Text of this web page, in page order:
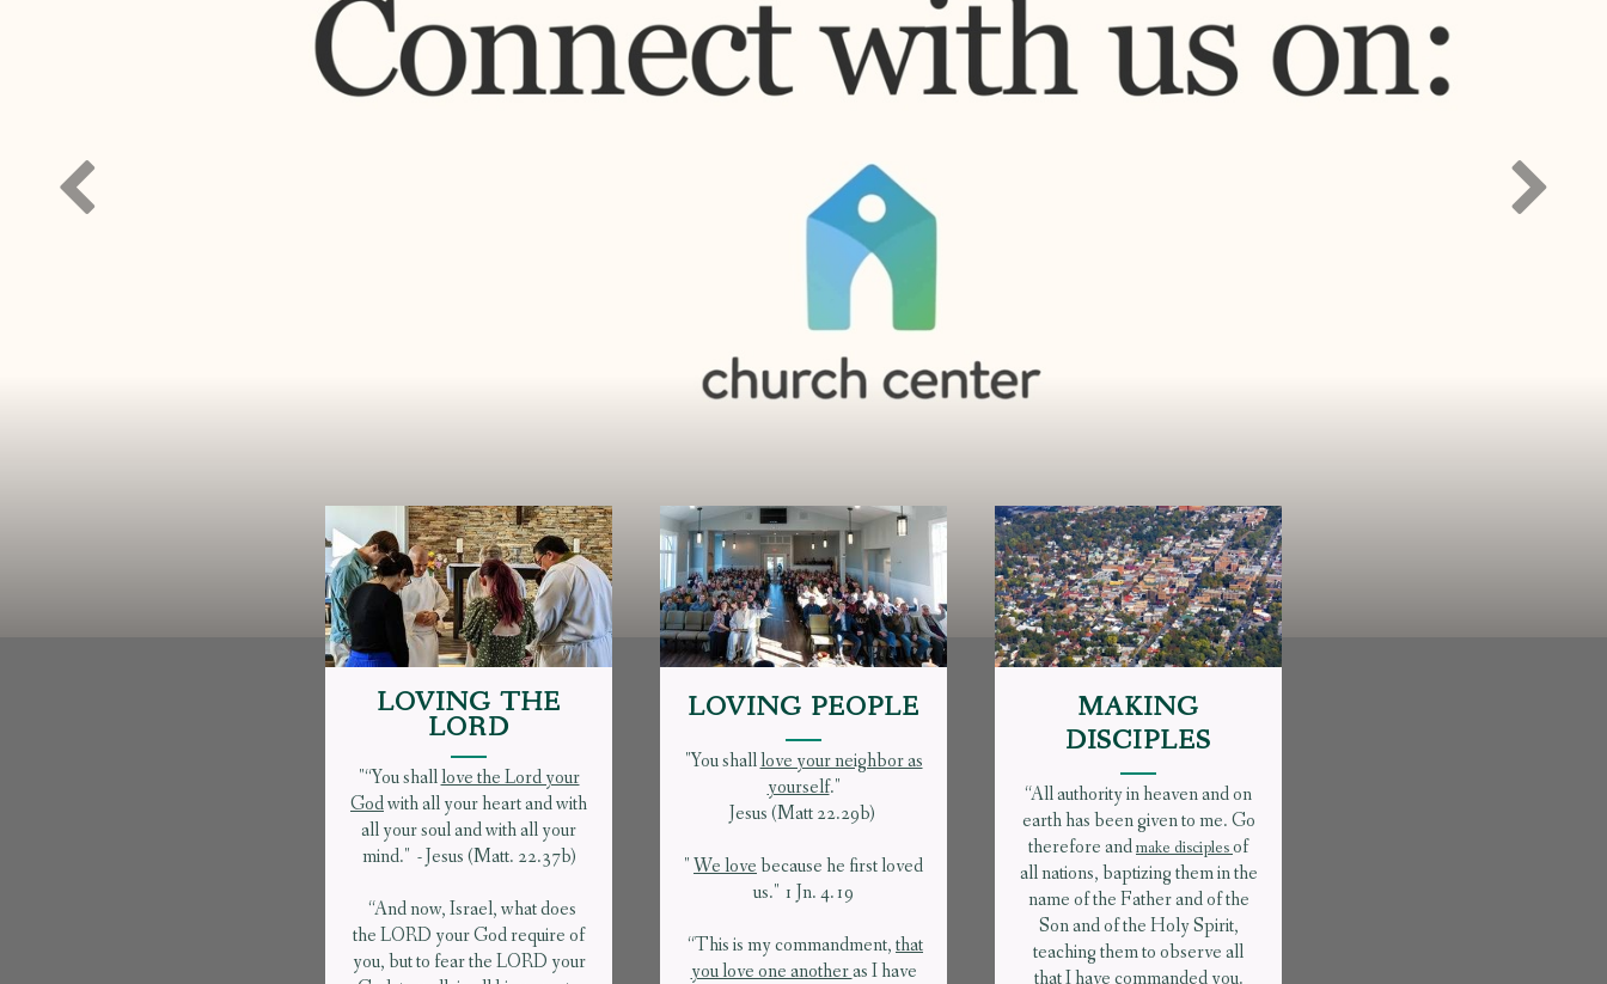
LOVING THE
LORD
"“You shalllove the Lord your
Godwith all your heart and with
all your soul and with all your
mind." - Jesus (Matt. 22.37b)
“And now, Israel, what does
the LORD your God require of
you, but to fear the LORD your
LOVING PEOPLE
"You shalllove your neighbor as
yourself."
Jesus (Matt 22.29b)
"We lovebecause he first loved
us." 1 Jn. 4.19
“This is my commandment,that
you love one anotheras I have
MAKING
DISCIPLES
“All authority in heaven and on
earth has been given to me. Go
therefore andmake disciplesof
all nations, baptizing them in the
name of the Father and of the
Son and of the Holy Spirit,
teaching them to observe all
that I have commanded you.